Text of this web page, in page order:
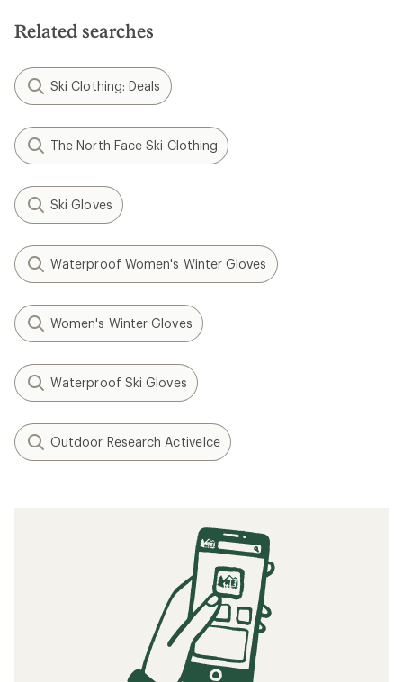
Related searches
Ski Clothing: Deals
The North Face Ski Clothing
Ski Gloves
Waterproof Women's Winter Gloves
Women's Winter Gloves
Waterproof Ski Gloves
Outdoor Research ActiveIce